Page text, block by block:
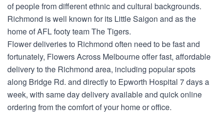
of people from different ethnic and cultural backgrounds.
Richmond is well known for its Little Saigon and as the
home of AFL footy team The Tigers.
Flower deliveries to Richmond often need to be fast and
fortunately, Flowers Across Melbourne offer fast, affordable
delivery to the Richmond area, including popular spots
along Bridge Rd. and directly to Epworth Hospital 7 days a
week, with same day delivery available and quick online
ordering from the comfort of your home or office.